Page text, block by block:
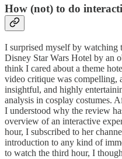
How (not) to do
I surprised myself by watching
Disney Star Wars Hotel by an
think I cared about a theme
video critique was compelling,
insightful, and highly
analysis in cosplay costumes.
I understood why the review
overview of an interactive
hour, I subscribed to her
introduction to any kind of
to watch the third hour, I